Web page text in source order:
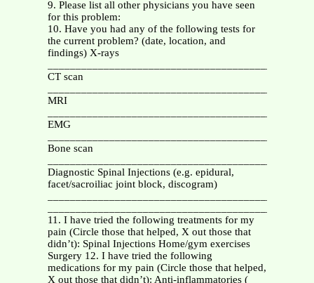
9. Please list all other physicians you have seen
for this problem:
10. Have you had any of the following tests for
the current problem? (date, location, and
findings) X-rays
CT scan
MRI
EMG
Bone scan
Diagnostic Spinal Injections (e.g. epidural,
facet/sacroiliac joint block, discogram)
11. I have tried the following treatments for my
pain (Circle those that helped, X out those that
didn’t): Spinal Injections Home/gym exercises
Surgery 12. I have tried the following
medications for my pain (Circle those that helped,
X out those that didn’t): Anti-inflammatories (